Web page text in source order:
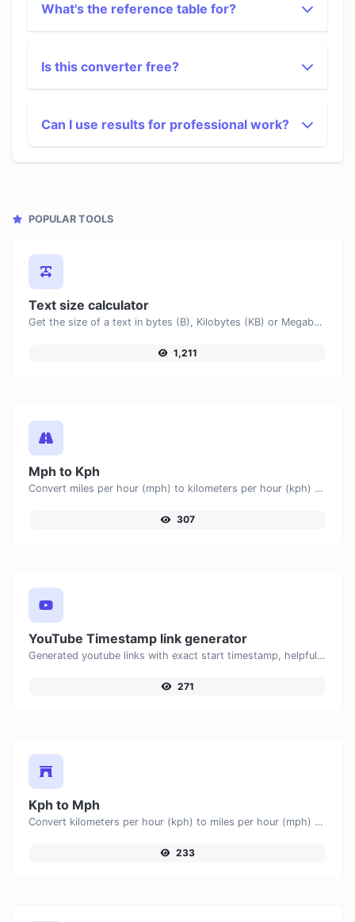
What's the reference table for?
Is this converter free?
Can I use results for professional work?
POPULAR TOOLS
Text size calculator
Get the size of a text in bytes (B), Kilobytes (KB) or Megabytes (MB).
1,211
Mph to Kph
Convert miles per hour (mph) to kilometers per hour (kph) with ease.
307
YouTube Timestamp link generator
Generated youtube links with exact start timestamp, helpful for mobile users.
271
Kph to Mph
Convert kilometers per hour (kph) to miles per hour (mph) with ease.
233